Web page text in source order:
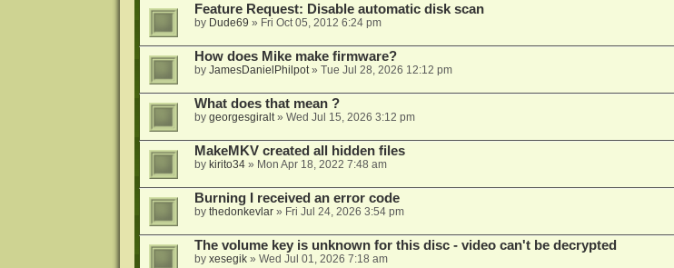
Feature Request: Disable automatic disk scan
by Dude69 » Fri Oct 05, 2012 6:24 pm
How does Mike make firmware?
by JamesDanielPhilpot» Tue Jul 28, 2026 12:12 pm
What does that mean ?
by georgesgiralt» Wed Jul 15, 2026 3:12 pm
MakeMKV created all hidden files
by kirito34» Mon Apr 18, 2022 7:48 am
Burning I received an error code
by thedonkevlar» Fri Jul 24, 2026 3:54 pm
The volume key is unknown for this disc - video can't be decrypted
by xesegik» Wed Jul 01, 2026 7:18 am